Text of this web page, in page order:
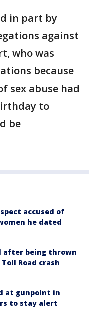
in part by
against
who was
because
sex abuse had
to
be
accused of
he dated
after being thrown
Road crash
at gunpoint in
to stay alert